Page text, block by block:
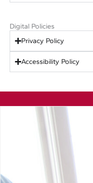
Digital Policies
Privacy Policy
Accessibility Policy